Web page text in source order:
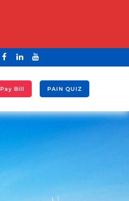
Pay Bill PAIN QUIZ